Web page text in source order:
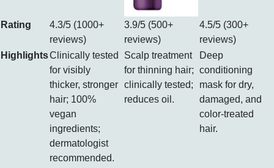
Rating
4.3/5 (1000+
reviews)
3.9/5 (500+
reviews)
4.5/5 (300+
reviews)
HighlightsClinically tested
for visibly
thicker, stronger
hair; 100%
vegan
ingredients;
dermatologist
recommended.
Scalp treatment
for thinning hair;
clinically tested;
reduces oil.
Deep
conditioning
mask for dry,
damaged, and
color-treated
hair.